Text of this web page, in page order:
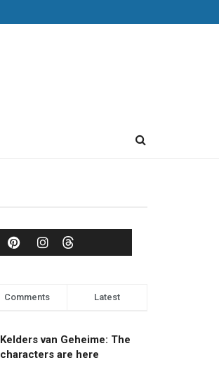
Comments Latest
Kelders van Geheime: The
characters are here